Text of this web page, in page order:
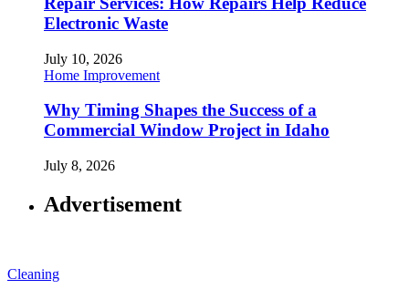
Electronic Waste
July 10, 2026
Home Improvement
Why Timing Shapes the Success of a
Commercial Window Project in Idaho
July 8, 2026
Advertisement
Cleaning